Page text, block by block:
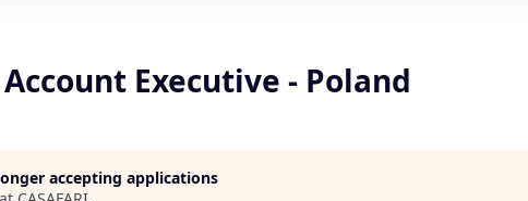
Executive - Poland
accepting applications